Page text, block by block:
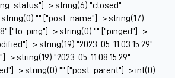
string(6) "closed"
"" ["post_name"]=> string(17)
["to_ping"]=> string(0) "" ["pinged"]=>
string(19) "2023-05-11 03:15:29"
string(19) "2023-05-11 08:15:29"
string(0) "" ["post_parent"]=> int(0)